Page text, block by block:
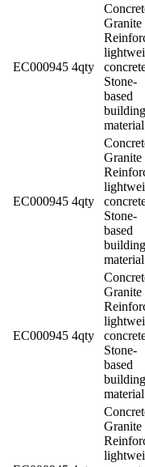
EC000945 4qty
Granite
Stone-
based
building
material
EC000945 4qty
Granite
Stone-
based
building
material
EC000945 4qty
Granite
Stone-
based
building
material
Granite